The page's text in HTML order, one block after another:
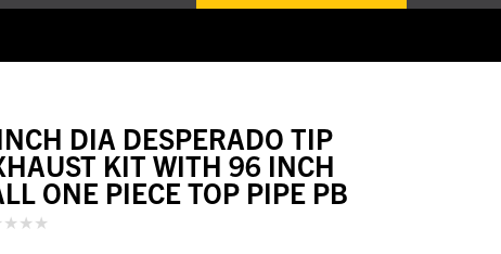
DIA DESPERADO TIP
KIT WITH 96 INCH
ONE PIECE TOP PIPE PB